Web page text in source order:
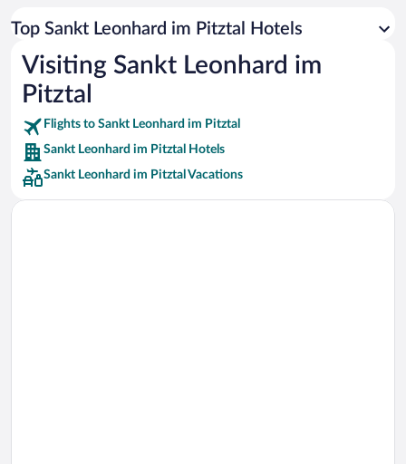
Car rentals in Rome
Car rentals in Riviera Maya
Car rentals in Barcelona
Car rentals in San Francisco
Car rentals in San Diego County
Car rentals in Oahu
Car rentals in Chicago
Top Sankt Leonhard im Pitztal Hotels
Visiting Sankt Leonhard im
Pitztal
Flights to Sankt Leonhard im Pitztal
Sankt Leonhard im Pitztal Hotels
Sankt Leonhard im Pitztal Vacations